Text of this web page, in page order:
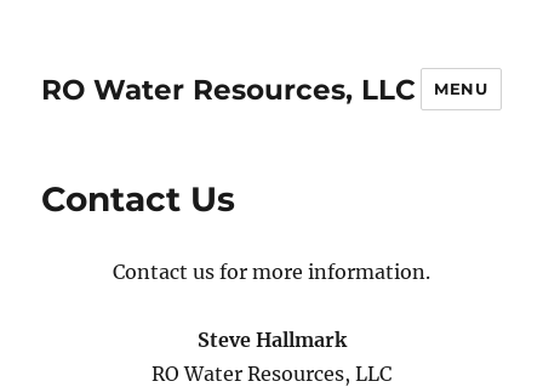
RO Water Resources, LLC MENU
Contact Us
Contact us for more information.
Steve Hallmark
RO Water Resources, LLC